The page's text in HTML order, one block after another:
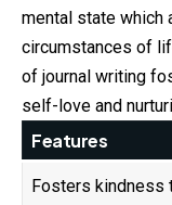
mental state which
circumstances of
of journal writing
self-love and
Features
Fosters kindness